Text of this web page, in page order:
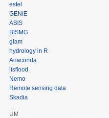
estel
GENIE
ASIS
BISMG
glam
hydrology in R
Anaconda
lisflood
Nemo
Remote sensing data
Skadia
UM